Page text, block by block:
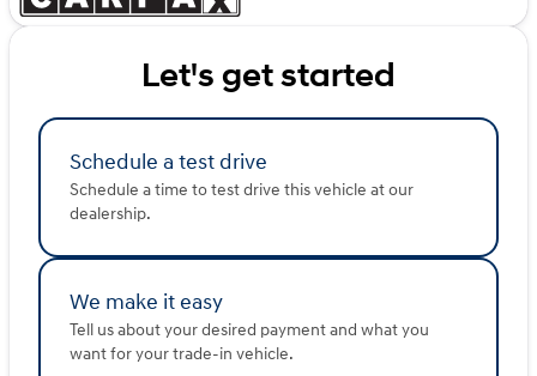
Let's get started
Schedule a test drive
Schedule a time to test drive this vehicle at our
dealership.
We make it easy
Tell us about your desired payment and what you
want for your trade-in vehicle.